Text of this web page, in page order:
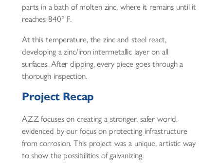
parts in a bath of molten zinc, where it remains until it
reaches 840° F.
At this temperature, the zinc and steel react,
developing a zinc/iron intermetallic layer on all
surfaces. After dipping, every piece goes through a
thorough inspection.
Project Recap
AZZ focuses on creating a stronger, safer world,
evidenced by our focus on protecting infrastructure
from corrosion. This project was a unique, artistic way
to show the possibilities of galvanizing.